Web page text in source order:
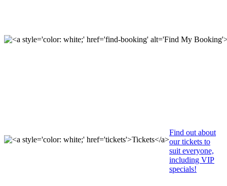
Find out about
our tickets to
suit everyone,
including VIP
specials!